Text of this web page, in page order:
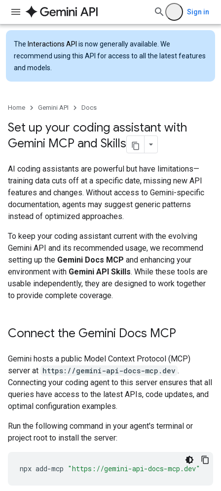
Sign in
The Interactions API is now generally available. We
recommend using this API for access to all the latest features
and models.
Home Gemini API Docs
Set up your coding assistant with
Gemini MCP and Skills
AI coding assistants are powerful but have limitations—
training data cuts off at a specific date, missing new API
features and changes. Without access to Gemini-specific
documentation, agents may suggest generic patterns
instead of optimized approaches.
To keep your coding assistant current with the evolving
Gemini API and its recommended usage, we recommend
setting up the Gemini Docs MCP and enhancing your
environment with Gemini API Skills. While these tools are
usable independently, they are designed to work together
to provide complete coverage.
Connect the Gemini Docs MCP
Gemini hosts a public Model Context Protocol (MCP)
server at https://gemini-api-docs-mcp.dev .
Connecting your coding agent to this server ensures that all
queries have access to the latest APIs, code updates, and
optimal configuration examples.
Run the following command in your agent's terminal or
project root to install the server:
npx add-mcp "https://gemini-api-docs-mcp.dev"